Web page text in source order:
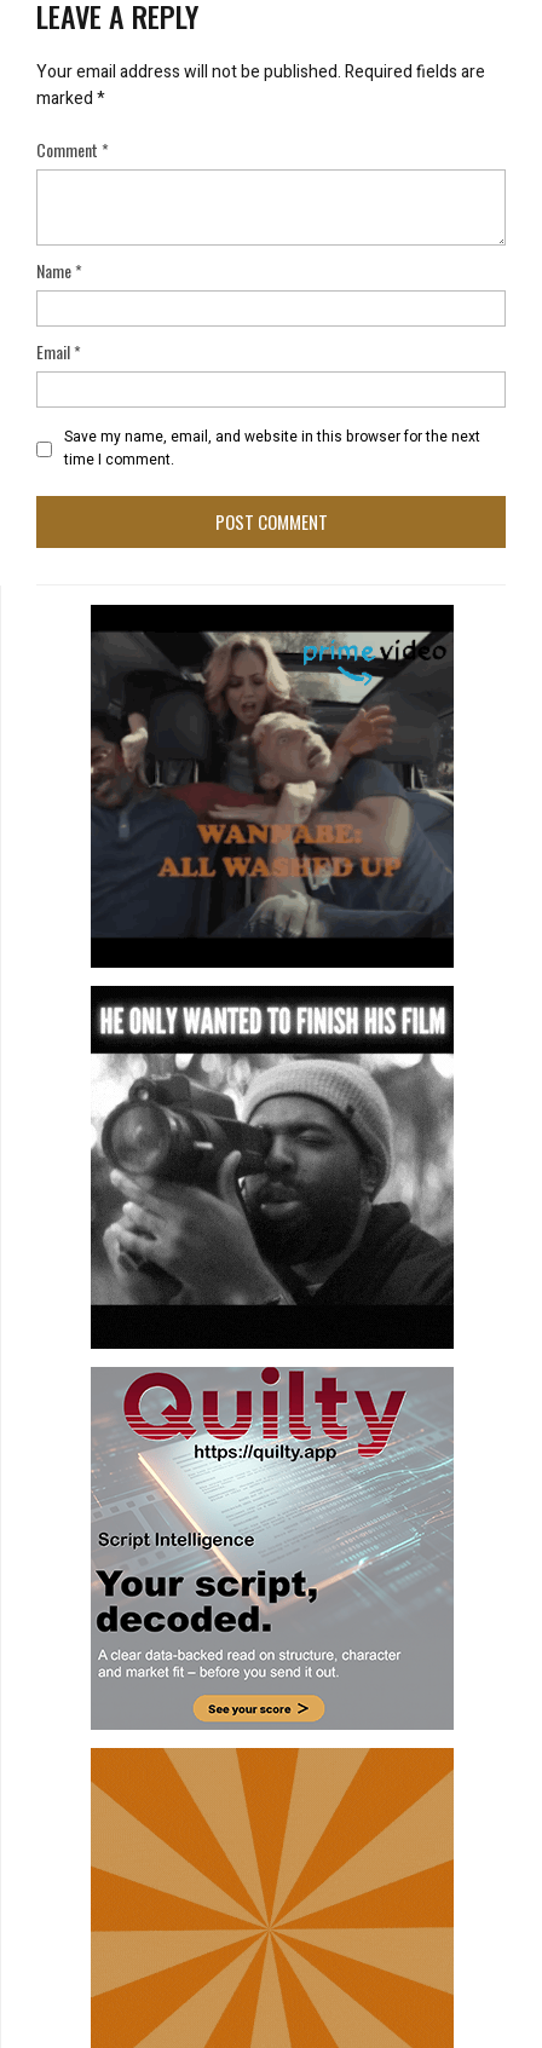
LEAVE A REPLY
Your email address will not be published.Required fields are
marked*
Comment*
Name*
Email*
Save my name, email, and website in this browser for the next
time I comment.